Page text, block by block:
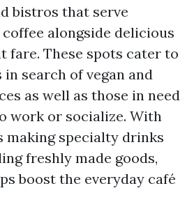
bistros that serve
alongside delicious
fare. These spots cater to
search of vegan and
as well as those in need
work or socialize. With
making specialty drinks
freshly made goods,
boost the everyday café